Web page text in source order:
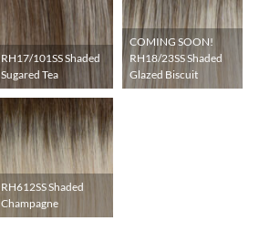
RH17/101SS Shaded
Sugared Tea
COMING SOON!
RH18/23SS Shaded
Glazed Biscuit
RH612SS Shaded
Champagne